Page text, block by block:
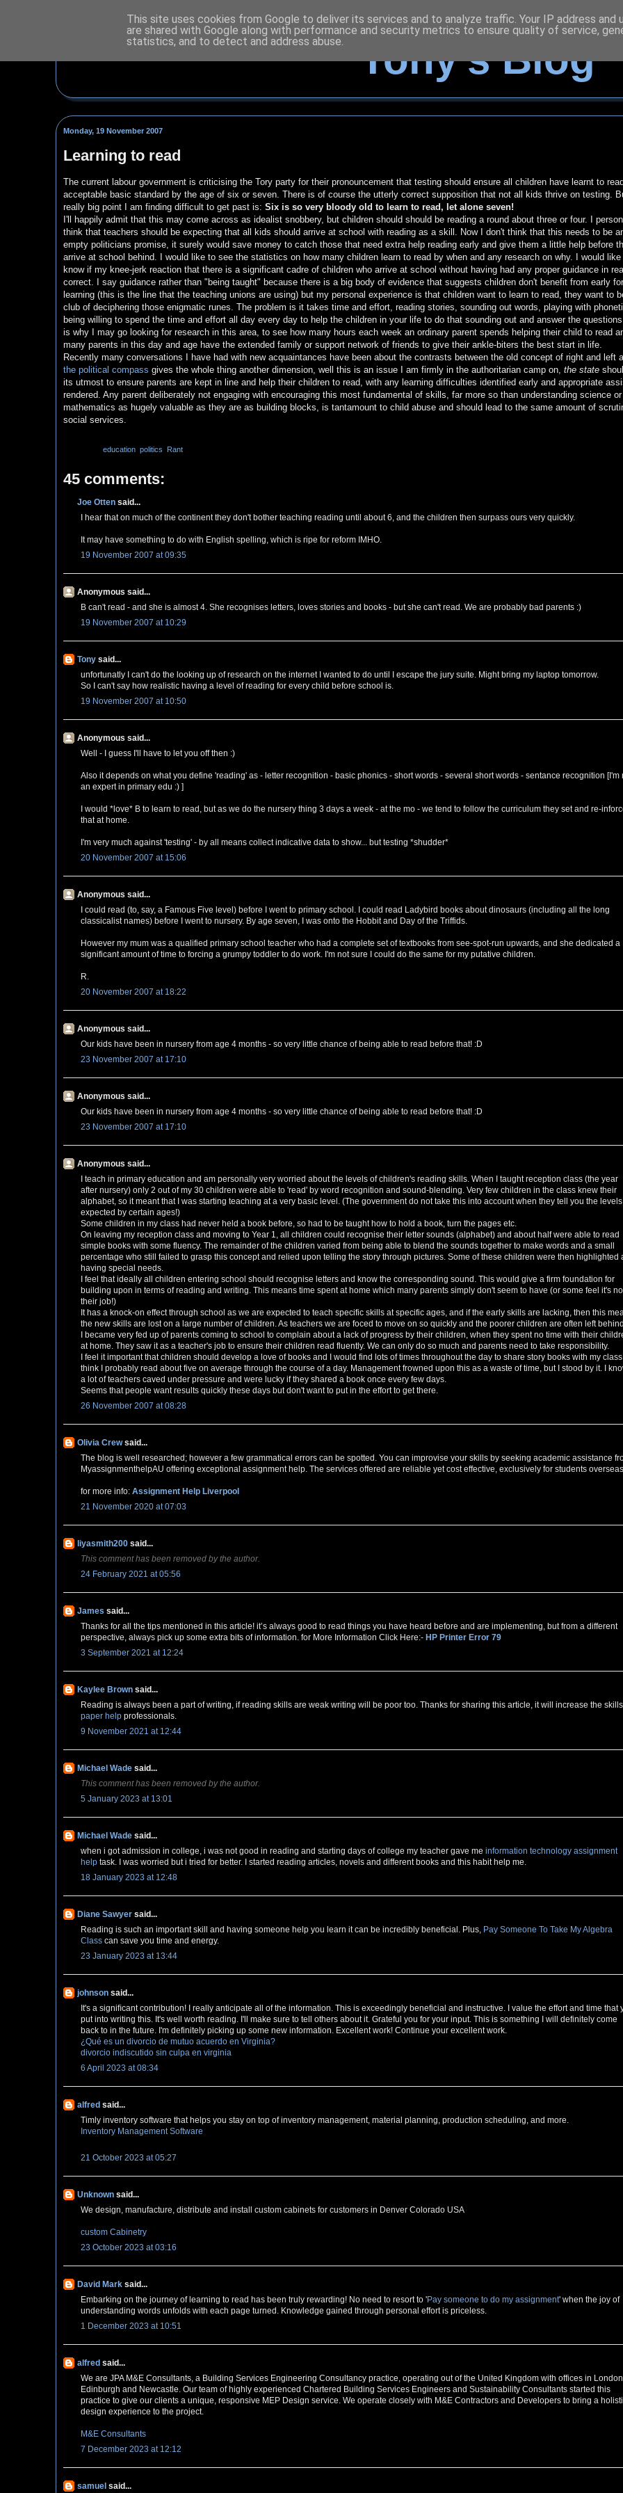
Tony's Blog
Monday, 19 November 2007
Learning to read
The current labour government is criticising the Tory party for their pronouncement that testing should ensure all children have learnt to
acceptable basic standard by the age of six or seven. There is of course the utterly correct supposition that not all kids thrive on testing.
really big point I am finding difficult to get past is: Six is so very bloody old to learn to read, let alone seven!
I'll happily admit that this may come across as idealist snobbery, but children should should be reading a round about three or four. I
think that teachers should be expecting that all kids should arrive at school with reading as a skill. Now I don't think that this needs to be
empty politicians promise, it surely would save money to catch those that need extra help reading early and give them a little help before
arrive at school behind. I would like to see the statistics on how many children learn to read by when and any research on why. I would like
know if my knee-jerk reaction that there is a significant cadre of children who arrive at school without having had any proper guidance in
correct. I say guidance rather than "being taught" because there is a big body of evidence that suggests children don't benefit from early
learning (this is the line that the teaching unions are using) but my personal experience is that children want to learn to read, they want to
club of deciphering those enigmatic runes. The problem is it takes time and effort, reading stories, sounding out words, playing with
being willing to spend the time and effort all day every day to help the children in your life to do that sounding out and answer the
is why I may go looking for research in this area, to see how many hours each week an ordinary parent spends helping their child to read
many parents in this day and age have the extended family or support network of friends to give their ankle-biters the best start in life.
Recently many conversations I have had with new acquaintances have been about the contrasts between the old concept of right and left
the political compass gives the whole thing another dimension, well this is an issue I am firmly in the authoritarian camp on, the state
its utmost to ensure parents are kept in line and help their children to read, with any learning difficulties identified early and appropriate
rendered. Any parent deliberately not engaging with encouraging this most fundamental of skills, far more so than understanding science or
mathematics as hugely valuable as they are as building blocks, is tantamount to child abuse and should lead to the same amount of
social services.
education, politics Rant
45 comments:
Joe Otten said...
I hear that on much of the continent they don't bother teaching reading until about 6, and the children then surpass ours very quickly.
It may have something to do with English spelling, which is ripe for reform IMHO.
19 November 2007 at 09:35
Anonymous said...
B can't read - and she is almost 4. She recognises letters, loves stories and books - but she can't read. We are probably bad parents :)
19 November 2007 at 10:29
Tony said...
unfortunatly I can't do the looking up of research on the internet I wanted to do until I escape the jury suite. Might bring my laptop tomorrow.
So I can't say how realistic having a level of reading for every child before school is.
19 November 2007 at 10:50
Anonymous said...
Well - I guess I'll have to let you off then :)
Also it depends on what you define 'reading' as - letter recognition - basic phonics - short words - several short words - sentance recognition [I'm
an expert in primary edu :) ]
I would *love* B to learn to read, but as we do the nursery thing 3 days a week - at the mo - we tend to follow the curriculum they set and re-
that at home.
I'm very much against 'testing' - by all means collect indicative data to show... but testing *shudder*
20 November 2007 at 15:06
Anonymous said...
I could read (to, say, a Famous Five level) before I went to primary school. I could read Ladybird books about dinosaurs (including all the long
classicalist names) before I went to nursery. By age seven, I was onto the Hobbit and Day of the Triffids.
However my mum was a qualified primary school teacher who had a complete set of textbooks from see-spot-run upwards, and she dedicated a
significant amount of time to forcing a grumpy toddler to do work. I'm not sure I could do the same for my putative children.
R.
20 November 2007 at 18:22
Anonymous said...
Our kids have been in nursery from age 4 months - so very little chance of being able to read before that! :D
23 November 2007 at 17:10
Anonymous said...
Our kids have been in nursery from age 4 months - so very little chance of being able to read before that! :D
23 November 2007 at 17:10
Anonymous said...
I teach in primary education and am personally very worried about the levels of children's reading skills. When I taught reception class (the year
after nursery) only 2 out of my 30 children were able to 'read' by word recognition and sound-blending. Very few children in the class knew their
alphabet, so it meant that I was starting teaching at a very basic level. (The government do not take this into account when they tell you the levels
expected by certain ages!)
Some children in my class had never held a book before, so had to be taught how to hold a book, turn the pages etc.
On leaving my reception class and moving to Year 1, all children could recognise their letter sounds (alphabet) and about half were able to read
simple books with some fluency. The remainder of the children varied from being able to blend the sounds together to make words and a small
percentage who still failed to grasp this concept and relied upon telling the story through pictures. Some of these children were then highlighted
having special needs.
I feel that ideally all children entering school should recognise letters and know the corresponding sound. This would give a firm foundation for
building upon in terms of reading and writing. This means time spent at home which many parents simply don't seem to have (or some feel it's
their job!)
It has a knock-on effect through school as we are expected to teach specific skills at specific ages, and if the early skills are lacking, then this
the new skills are lost on a large number of children. As teachers we are foced to move on so quickly and the poorer children are often left
I became very fed up of parents coming to school to complain about a lack of progress by their children, when they spent no time with their
at home. They saw it as a teacher's job to ensure their children read fluently. We can only do so much and parents need to take responsibility.
I feel it important that children should develop a love of books and I would find lots of times throughout the day to share story books with my
think I probably read about five on average through the course of a day. Management frowned upon this as a waste of time, but I stood by it. I
a lot of teachers caved under pressure and were lucky if they shared a book once every few days.
Seems that people want results quickly these days but don't want to put in the effort to get there.
26 November 2007 at 08:28
Olivia Crewsaid...
The blog is well researched; however a few grammatical errors can be spotted. You can improvise your skills by seeking academic assistance
MyassignmenthelpAU offering exceptional assignment help. The services offered are reliable yet cost effective, exclusively for students
for more info: Assignment Help Liverpool
21 November 2020 at 07:03
liyasmith200 said...
This comment has been removed by the author.
24 February 2021 at 05:56
James said...
Thanks for all the tips mentioned in this article! it’s always good to read things you have heard before and are implementing, but from a different
perspective, always pick up some extra bits of information. for More Information Click Here:- HP Printer Error 79
3 September 2021 at 12:24
Kaylee Brown said...
Reading is always been a part of writing, if reading skills are weak writing will be poor too. Thanks for sharing this article, it will increase the
paper help professionals.
9 November 2021 at 12:44
Michael Wade said...
This comment has been removed by the author.
5 January 2023 at 13:01
Michael Wade said...
when i got admission in college, i was not good in reading and starting days of college my teacher gave me information technology assignment
help task. I was worried but i tried for better. I started reading articles, novels and different books and this habit help me.
18 January 2023 at 12:48
Diane Sawyer said...
Reading is such an important skill and having someone help you learn it can be incredibly beneficial. Plus, Pay Someone To Take My Algebra
Class can save you time and energy.
23 January 2023 at 13:44
johnson said...
It's a signiﬁcant contribution! I really anticipate all of the information. This is exceedingly beneficial and instructive. I value the effort and time that
put into writing this. It's well worth reading. I'll make sure to tell others about it. Grateful you for your input. This is something I will definitely come
back to in the future. I'm definitely picking up some new information. Excellent work! Continue your excellent work.
¿Qué es un divorcio de mutuo acuerdo en Virginia?
divorcio indiscutido sin culpa en virginia
6 April 2023 at 08:34
alfred said...
Timly inventory software that helps you stay on top of inventory management, material planning, production scheduling, and more.
Inventory Management Software
21 October 2023 at 05:27
Unknown said...
We design, manufacture, distribute and install custom cabinets for customers in Denver Colorado USA
custom Cabinetry
23 October 2023 at 03:16
David Mark said...
Embarking on the journey of learning to read has been truly rewarding! No need to resort to 'Pay someone to do my assignment' when the joy of
understanding words unfolds with each page turned. Knowledge gained through personal effort is priceless.
1 December 2023 at 10:51
alfred said...
We are JPA M&E Consultants, a Building Services Engineering Consultancy practice, operating out of the United Kingdom with offices in
Edinburgh and Newcastle. Our team of highly experienced Chartered Building Services Engineers and Sustainability Consultants started this
practice to give our clients a unique, responsive MEP Design service. We operate closely with M&E Contractors and Developers to bring a
design experience to the project.
M&E Consultants
7 December 2023 at 12:12
samuel said...
This site uses cookies from Google to deliver its services and to analyze traffic. Your IP address and
are shared with Google along with performance and security metrics to ensure quality of service,
statistics, and to detect and address abuse.